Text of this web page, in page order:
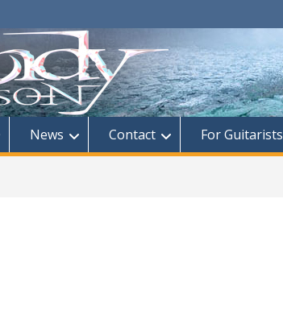
News Contact For Guitarists